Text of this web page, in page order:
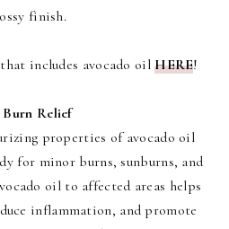
finish.
includes avocado oilHERE!
Burn Relief
properties of avocado oil
for minor burns, sunburns, and
oil to affected areas helps
inflammation, and promote